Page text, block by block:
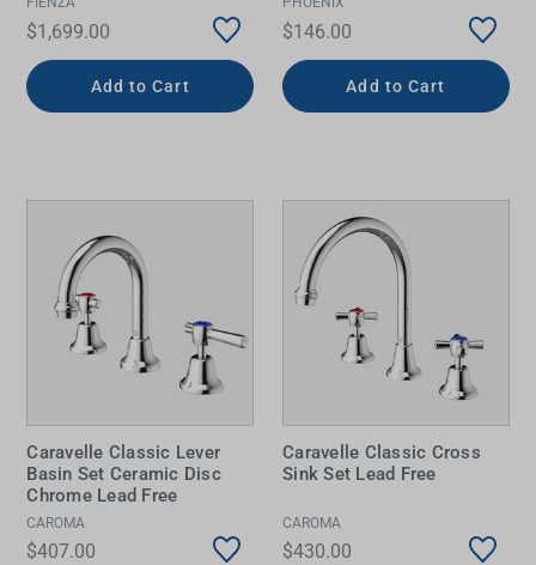
$1,699.00
Add to Cart
$146.00
Add to Cart
Caravelle Classic Lever
Basin Set Ceramic Disc
Chrome Lead Free
CAROMA
$407.00
Caravelle Classic Cross
Sink Set Lead Free
CAROMA
$430.00